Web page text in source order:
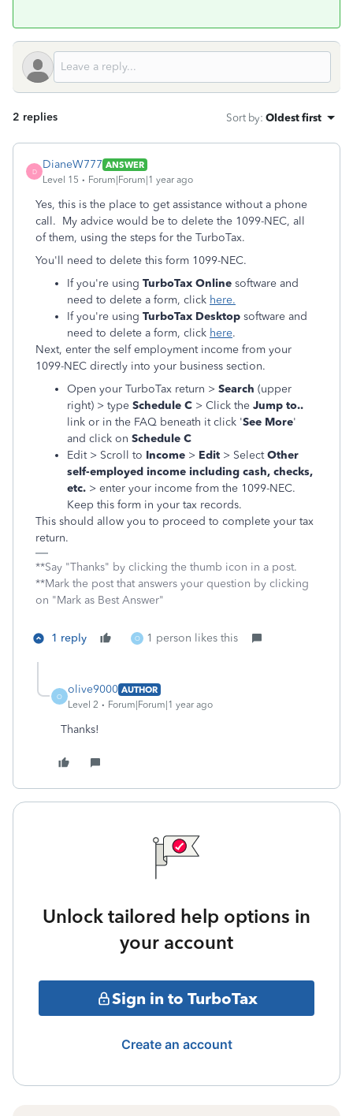
2 replies Sort by: Oldest first
D
DianeW777 ANSWER
Level 15
Forum|Forum|1 year ago
Yes, this is the place to get assistance without a phone
call. My advice would be to delete the 1099-NEC, all
of them, using the steps for the TurboTax.
You'll need to delete this form 1099-NEC.
If you're using TurboTax Online software and
need to delete a form, click here.
If you're using TurboTax Desktop software and
need to delete a form, click here.
Next, enter the self employment income from your
1099-NEC directly into your business section.
Open your TurboTax return > Search (upper
right) > type Schedule C > Click the Jump to..
link or in the FAQ beneath it click 'See More'
and click on Schedule C
Edit > Scroll to Income > Edit > SelectOther
self-employed income including cash, checks,
etc. > enter your income from the 1099-NEC.
Keep this form in your tax records.
This should allow you to proceed to complete your tax
return.
**Say "Thanks" by clicking the thumb icon in a post.
**Mark the post that answers your question by clicking
on "Mark as Best Answer"
1 reply O 1 person likes this
O
olive9000 AUTHOR
Level 2
Forum|Forum|1 year ago
Thanks!
Unlock tailored help options in
your account
Sign in to TurboTax
Create an account